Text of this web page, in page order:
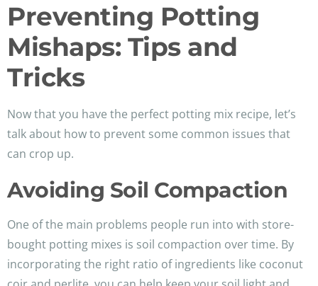
Preventing Potting
Mishaps: Tips and
Tricks
Now that you have the perfect potting mix recipe, let’s
talk about how to prevent some common issues that
can crop up.
Avoiding Soil Compaction
One of the main problems people run into with store-
bought potting mixes is soil compaction over time. By
incorporating the right ratio of ingredients like coconut